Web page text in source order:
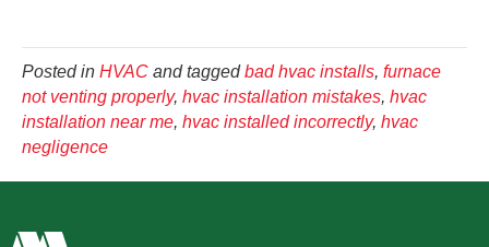
Posted in HVAC and taggedbad hvac installs, furnace
not venting properly, hvac installation mistakes, hvac
installation near me, hvac installed incorrectly, hvac
negligence